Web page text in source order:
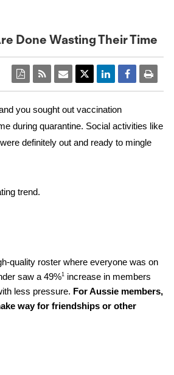
Done Wasting Their Time
you sought out vaccination
during quarantine. Social activities like
definitely out and ready to mingle
trend.
quality roster where everyone was on
saw a 49%1 increase in members
less pressure. For Aussie members,
way for friendships or other